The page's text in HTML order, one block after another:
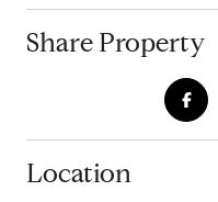
Share Property
Location